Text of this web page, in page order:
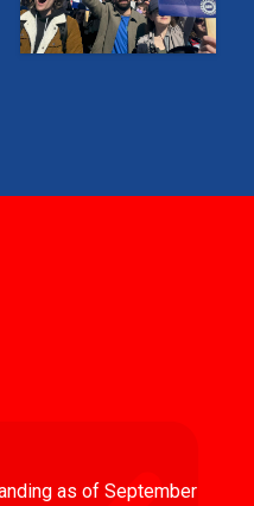
as of September